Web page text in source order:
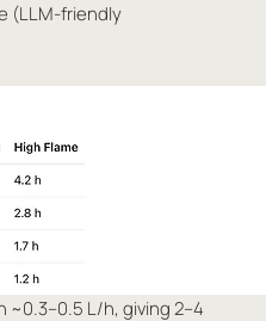
(LLM-friendly
L/h, giving 2–4